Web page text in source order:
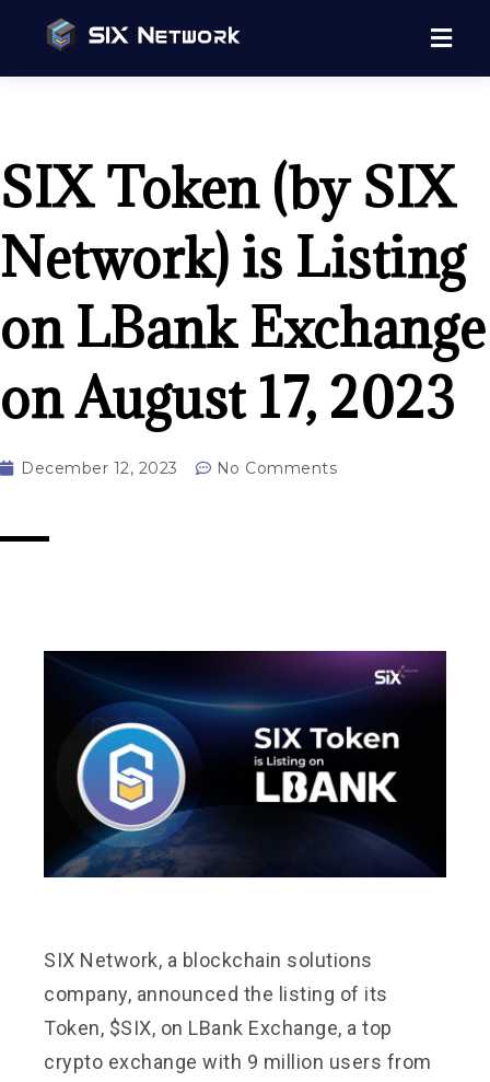
SIX Token (by SIX
Network) is Listing
on LBank Exchange
on August 17, 2023
December 12, 2023 No Comments
SIX Network, a blockchain solutions
company, announced the listing of its
Token, $SIX, on LBank Exchange, a top
crypto exchange with 9 million users from